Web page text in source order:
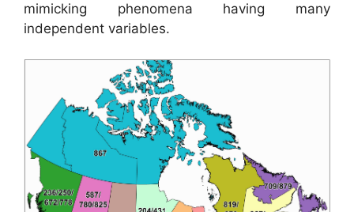
mimicking phenomena having many
independent variables.